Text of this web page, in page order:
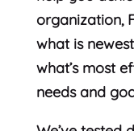
organization,
what is
what’s most
needs and